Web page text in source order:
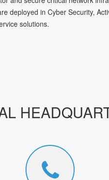
deployed in Cyber Security,
solutions.